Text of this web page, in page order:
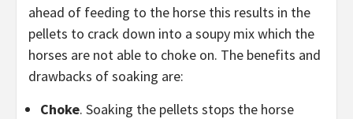
ahead of feeding to the horse this results in the
pellets to crack down into a soupy mix which the
horses are not able to choke on. The benefits and
drawbacks of soaking are:
Choke. Soaking the pellets stops the horse